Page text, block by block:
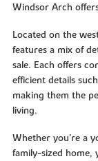
Windsor Arch
Located on the
features a mix of
sale. Each offers
efficient details
making them the
living.
Whether you're a
family-sized home,